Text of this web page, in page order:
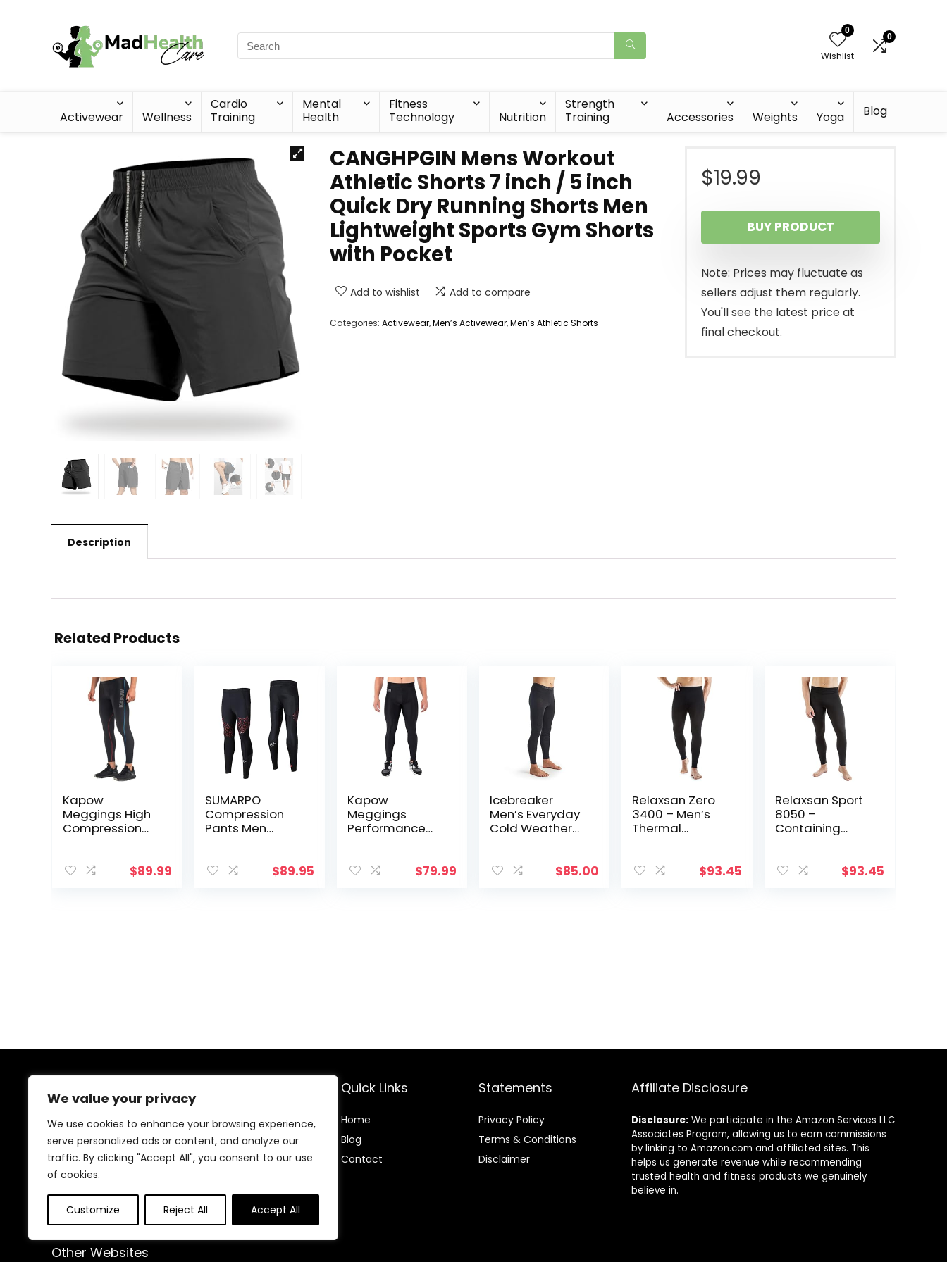
We value your privacy
We use cookies to enhance your browsing experience,
serve personalized ads or content, and analyze our
traffic. By clicking "Accept All", you consent to our use
of cookies.
Customize Reject All Accept All
0
Wishlist
0
Activewear Wellness
Cardio
Training
Mental
Health
Fitness
Technology
Nutrition
Strength
Training
Accessories Weights Yoga Blog
CANGHPGIN Mens Workout
Athletic Shorts 7 inch / 5 inch
Quick Dry Running Shorts Men
Lightweight Sports Gym Shorts
with Pocket
Add to wishlist Add to compare
Categories: Activewear,Men’s Activewear,Men’s Athletic Shorts
$19.99
BUY PRODUCT
Note: Prices may fluctuate as
sellers adjust them regularly.
You'll see the latest price at
final checkout.
Description
Related Products
Kapow
Meggings High
Compression
Athletic
$89.99
SUMARPO
Compression
Pants Men
Compression
$89.95
Kapow
Meggings
Performance
Padded Mens
$79.99
Icebreaker
Men’s Everyday
Cold Weather
Thermal Pants
$85.00
Relaxsan Zero
3400 – Men’s
Thermal
$93.45
Relaxsan Sport
8050 –
Containing
Women
$93.45
At our website, we are dedicated to empowering your
health and fitness journey. We offer a curated
selection of top-quality products designed to
enhance your well-being, boost performance, and
promote a balanced lifestyle. Join us as we inspire and
Other Websites
Quick Links
Home
Blog
Contact
Statements
Privacy Policy
Terms & Conditions
Disclaimer
Affiliate Disclosure
Disclosure: We participate in the Amazon Services LLC
Associates Program, allowing us to earn commissions
by linking to Amazon.com and affiliated sites. This
helps us generate revenue while recommending
trusted health and fitness products we genuinely
believe in.